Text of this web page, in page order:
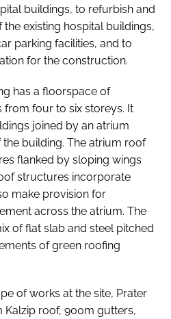
buildings, to refurbish and
existing hospital buildings,
parking facilities, and to
for the construction.
has a floorspace of
from four to six storeys. It
joined by an atrium
building. The atrium roof
flanked by sloping wings
structures incorporate
make provision for
across the atrium. The
of flat slab and steel pitched
of green roofing
of works at the site, Prater
Kalzip roof, 900m gutters,